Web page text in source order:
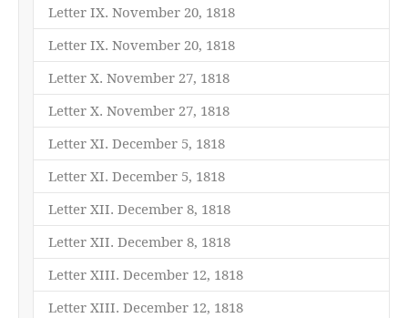
Letter IX. November 20, 1818
Letter IX. November 20, 1818
Letter X. November 27, 1818
Letter X. November 27, 1818
Letter XI. December 5, 1818
Letter XI. December 5, 1818
Letter XII. December 8, 1818
Letter XII. December 8, 1818
Letter XIII. December 12, 1818
Letter XIII. December 12, 1818